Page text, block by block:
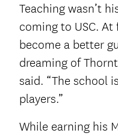
Teaching wasn’t
coming to USC.
become a better
dreaming of
said. “The school
players.”
While earning his